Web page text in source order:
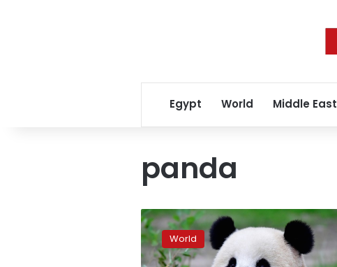
Egypt World Middle East
panda
Berlin
zoo
delights
in
World